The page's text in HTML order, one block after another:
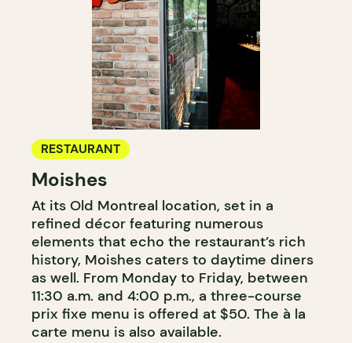
RESTAURANT
Moishes
At its Old Montreal location, set in a
refined décor featuring numerous
elements that echo the restaurant’s rich
history, Moishes caters to daytime diners
as well. From Monday to Friday, between
11:30 a.m. and 4:00 p.m., a three-course
prix fixe menu is offered at $50. The à la
carte menu is also available.